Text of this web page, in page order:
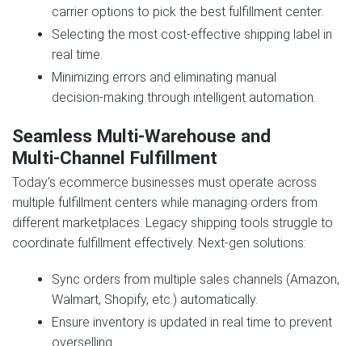
carrier options to pick the best fulfillment center.
Selecting the most cost‑effective shipping label in
real time.
Minimizing errors and eliminating manual
decision‑making through intelligent automation.
Seamless Multi‑Warehouse and
Multi‑Channel Fulfillment
Today’s ecommerce businesses must operate across
multiple fulfillment centers while managing orders from
different marketplaces. Legacy shipping tools struggle to
coordinate fulfillment effectively. Next‑gen solutions:
Sync orders from multiple sales channels (Amazon,
Walmart, Shopify, etc.) automatically.
Ensure inventory is updated in real time to prevent
overselling.